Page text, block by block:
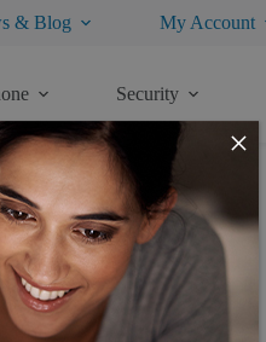
& Blog My Account
Security
×